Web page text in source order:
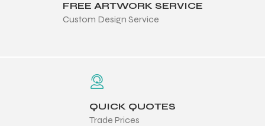
FREE ARTWORK SERVICE
Custom Design Service
QUICK QUOTES
Trade Prices